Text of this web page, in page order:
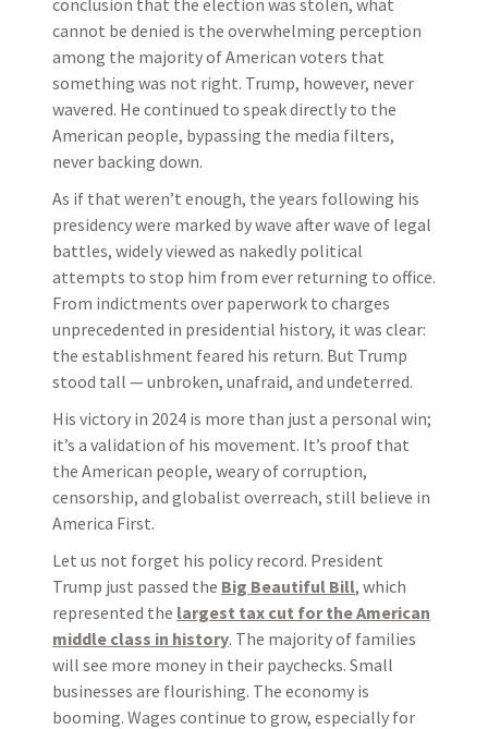
cannot be denied is the overwhelming perception
among the majority of American voters that
something was not right. Trump, however, never
wavered. He continued to speak directly to the
American people, bypassing the media filters,
never backing down.
As if that weren’t enough, the years following his
presidency were marked by wave after wave of legal
battles, widely viewed as nakedly political
attempts to stop him from ever returning to office.
From indictments over paperwork to charges
unprecedented in presidential history, it was clear:
the establishment feared his return. But Trump
stood tall — unbroken, unafraid, and undeterred.
His victory in 2024 is more than just a personal win;
it’s a validation of his movement. It’s proof that
the American people, weary of corruption,
censorship, and globalist overreach, still believe in
America First.
Let us not forget his policy record. President
Trump just passed the Big Beautiful Bill, which
represented the largest tax cut for the American
middle class in history. The majority of families
will see more money in their paychecks. Small
businesses are flourishing. The economy is
booming. Wages continue to grow, especially for